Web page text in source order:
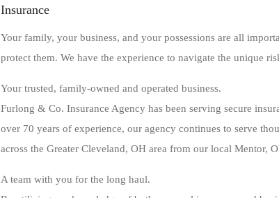
Insurance
Your family, your business, and your possessions are all
protect them. We have the experience to navigate the unique
Your trusted, family-owned and operated business.
Furlong & Co. Insurance Agency has been serving secure
over 70 years of experience, our agency continues to serve
across the Greater Cleveland, OH area from our local Mentor,
A team with you for the long haul.